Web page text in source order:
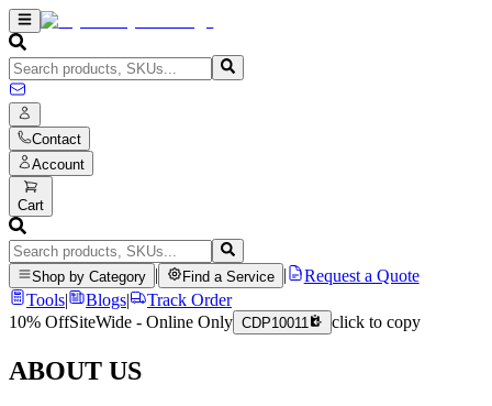
Contact
Account
Cart
Shop by Category Find a Service
Request a Quote
Tools| Blogs|
Track Order
10% OffSiteWide - Online Only CDP10011 click to copy
ABOUT US